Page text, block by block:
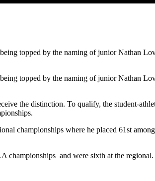
topped by the naming of junior Nathan
topped by the naming of junior Nathan
the distinction. To qualify, the student-
championships where he placed 61st
championships and were sixth at the regional.